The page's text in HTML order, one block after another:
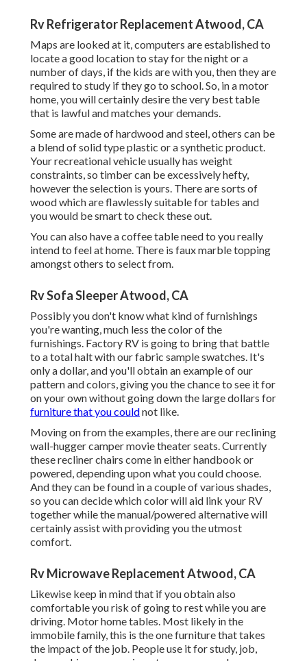
Rv Refrigerator Replacement Atwood, CA
Maps are looked at it, computers are established to
locate a good location to stay for the night or a
number of days, if the kids are with you, then they are
required to study if they go to school. So, in a motor
home, you will certainly desire the very best table
that is lawful and matches your demands.
Some are made of hardwood and steel, others can be
a blend of solid type plastic or a synthetic product.
Your recreational vehicle usually has weight
constraints, so timber can be excessively hefty,
however the selection is yours. There are sorts of
wood which are flawlessly suitable for tables and
you would be smart to check these out.
You can also have a coffee table need to you really
intend to feel at home. There is faux marble topping
amongst others to select from.
Rv Sofa Sleeper Atwood, CA
Possibly you don't know what kind of furnishings
you're wanting, much less the color of the
furnishings. Factory RV is going to bring that battle
to a total halt with our fabric sample swatches. It's
only a dollar, and you'll obtain an example of our
pattern and colors, giving you the chance to see it for
on your own without going down the large dollars for
furniture that you couldnot like.
Moving on from the examples, there are our reclining
wall-hugger camper movie theater seats. Currently
these recliner chairs come in either handbook or
powered, depending upon what you could choose.
And they can be found in a couple of various shades,
so you can decide which color will aid link your RV
together while the manual/powered alternative will
certainly assist with providing you the utmost
comfort.
Rv Microwave Replacement Atwood, CA
Likewise keep in mind that if you obtain also
comfortable you risk of going to rest while you are
driving. Motor home tables. Most likely in the
immobile family, this is the one furniture that takes
the impact of the job. People use it for study, job,